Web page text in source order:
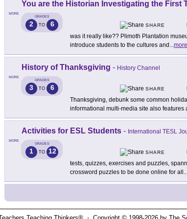
MORE
You are the Historian Investigating the First
GRADES
2 TO 6
SHARE
was it really like?? Plimoth Plantation
introduce students to the cultures and ...more
MORE
History of Thanksgiving - History Channel
GRADES
3 TO 6
SHARE
Thanksgiving, debunk some common
informational multi-media site also features
MORE
Activities for ESL Students - International TESL
GRADES
1 TO 12
SHARE
tests, quizzes, exercises and puzzles,
crossword puzzles to be done online for all